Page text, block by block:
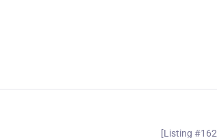
[Listing